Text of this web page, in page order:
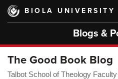
Skip
main
BIOLA UNIVERSITY
Blogs &
The Good Book Blog
Talbot School of Theology